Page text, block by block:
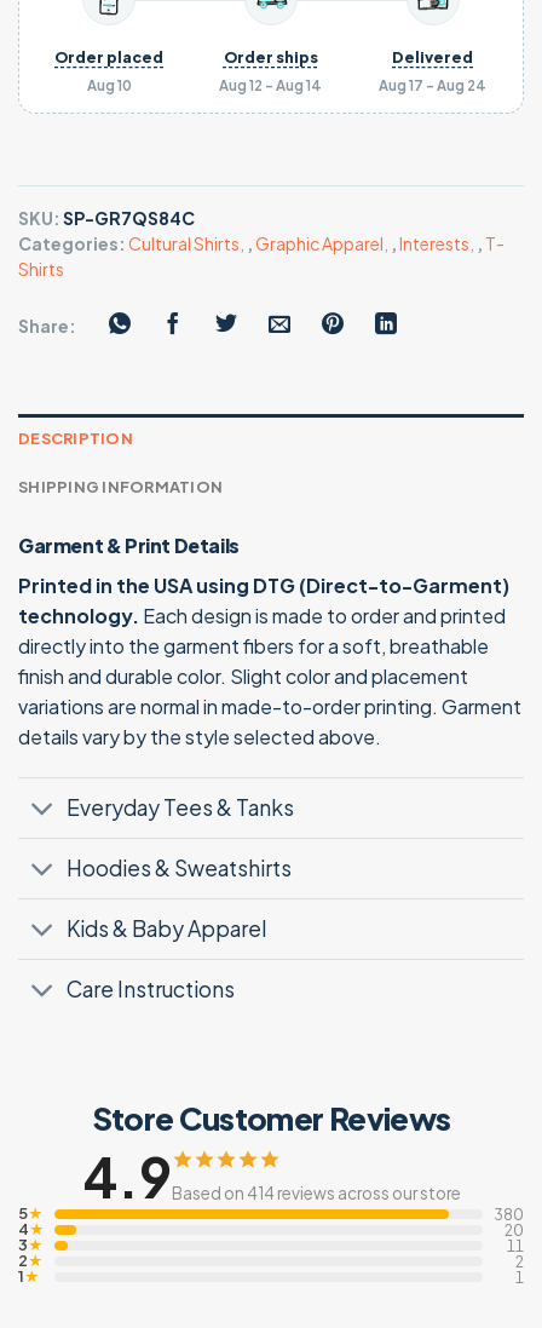
Aug 10
Order placed
Aug 12 - Aug 14
Order ships
Aug 17 - Aug 24
Delivered
SKU: SP-GR7QS84C
Categories: Cultural Shirts ,Graphic Apparel ,Interests , T-
Shirts
Share:
DESCRIPTION
SHIPPING INFORMATION
Garment & Print Details
Printed in the USA using DTG (Direct-to-Garment)
technology. Each design is made to order and printed
directly into the garment fibers for a soft, breathable
finish and durable color. Slight color and placement
variations are normal in made-to-order printing. Garment
details vary by the style selected above.
Everyday Tees & Tanks
Hoodies & Sweatshirts
Kids & Baby Apparel
Care Instructions
Store Customer Reviews
4.9Based on 414 reviews across our store
5★ 380
4★ 20
3★ 11
2★ 2
1★ 1